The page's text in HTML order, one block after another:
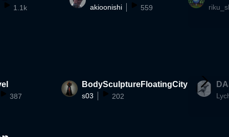
1.1k akioonishi 559
387
BodySculptureFloatingCity
s03 202